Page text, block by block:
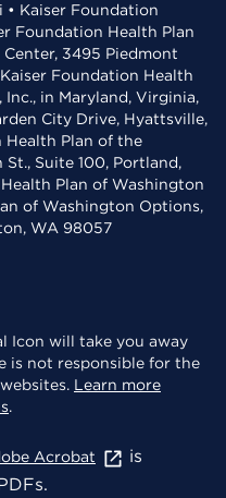
• Kaiser Foundation
Foundation Health Plan
3495 Piedmont
Foundation Health
in Maryland, Virginia,
City Drive, Hyattsville,
Health Plan of the
Suite 100, Portland,
Plan of Washington
of Washington Options,
WA 98057
will take you away
is not responsible for the
Learn more
.
Acrobat
is